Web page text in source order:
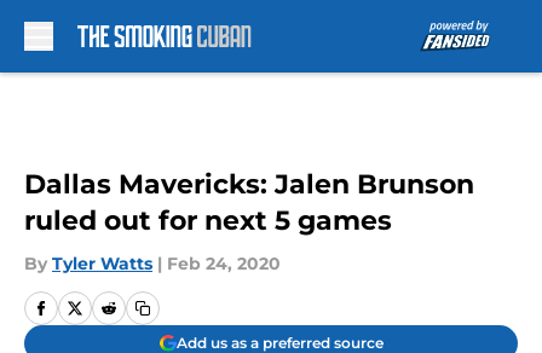
Dallas Mavericks: Jalen Brunson
ruled out for next 5 games
By Tyler Watts | Feb 24, 2020
Add us as a preferred source